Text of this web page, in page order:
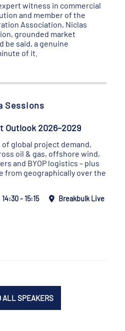
witness in commercial
and member of the
Association, Niclas
grounded market
be said, a genuine
of it.
Sessions
Outlook 2026–2029
global project demand,
oil & gas, offshore wind,
and BYOP logistics – plus
from geographically over the
14:30 - 15:15
Breakbulk Live
ALL SPEAKERS